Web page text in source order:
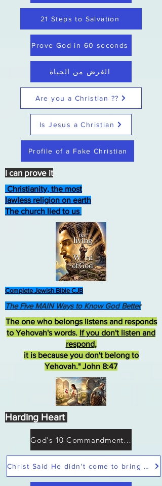
21 Steps to Salvation
Prove God in 60 seconds
الغرض من الحياة
Are you a Christian ??
Is Jesus a Christian
Profile of a Fake Christian
Christianity, the most
lawless religion on earth
The church lied to us
Christ Said He didn't come to bring peace but a sword
Complete Jewish Bible CJB
God's 10 Commandments not Moses
The one who belongs listens and responds
to Yehovah's words. If you don't listen and
respond,
it is because you don't belong to
Yehovah." John 8:47
The Five MAIN Ways to Know God Better
Harding Heart
I can prove it